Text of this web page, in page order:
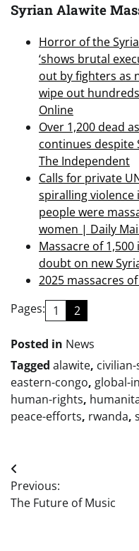
Syrian Alawite
Horror of the
‘shows brutal
out by fighters as
wipe out
Online
Over 1,200 dead
continues despite
The Independent
Calls for private
spiralling violence
people were
women | Daily
Massacre of
doubt on new
2025 massacres
Pages: 1 2
Posted in News
Tagged alawite,
eastern-congo, global-
human-rights,
peace-efforts, rwanda,
Post
navigation
Previous:
The Future of Music